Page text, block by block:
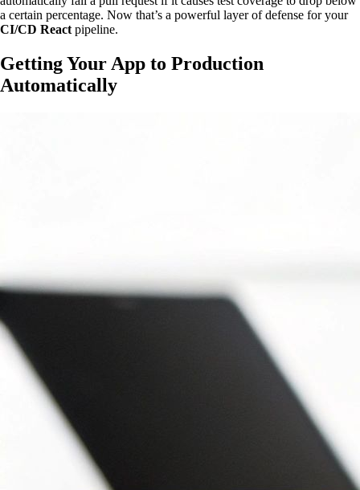
a certain percentage. Now that’s a powerful layer of defense for your
CI/CD Reactpipeline.
Getting Your App to Production
Automatically